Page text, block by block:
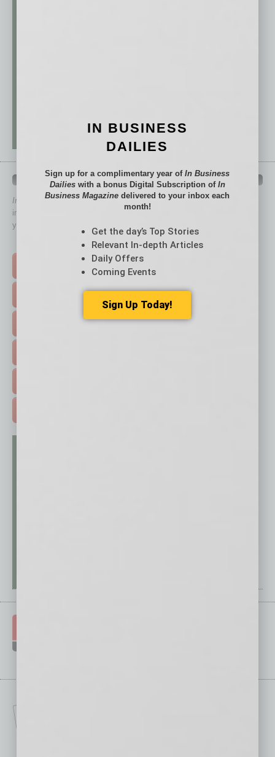
QUICK LINKS
In Business Magazinehas created Quick Links to connect you
immediately to top content that is relevant today in helping to build
your business and better inform you.
Click on a category button below
FEATURED STORIES >
IN BUSINESS
DAILIES
Sign up for a complimentary year ofIn Business
Dailieswith a bonus Digital Subscription of In
Business Magazine delivered to your inbox each
month!
Get the day’s Top Stories
Relevant In-depth Articles
Daily Offers
Coming Events
Sign Up Today!